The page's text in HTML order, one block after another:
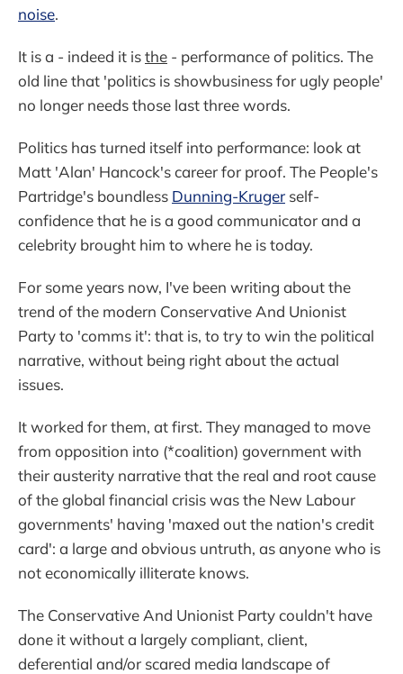
noise.
It is a - indeed it isthe - performance of politics. The
old line that 'politics is showbusiness for ugly people'
no longer needs those last three words.
Politics has turned itself into performance: look at
Matt 'Alan' Hancock's career for proof. The People's
Partridge's boundless Dunning-Kruger self-
confidence that he is a good communicator and a
celebrity brought him to where he is today.
For some years now, I've been writing about the
trend of the modern Conservative And Unionist
Party to 'comms it': that is, to try to win the political
narrative, without being right about the actual
issues.
It worked for them, at first. They managed to move
from opposition into (*coalition) government with
their austerity narrative that the real and root cause
of the global financial crisis was the New Labour
governments' having 'maxed out the nation's credit
card': a large and obvious untruth, as anyone who is
not economically illiterate knows.
The Conservative And Unionist Party couldn't have
done it without a largely compliant, client,
deferential and/or scared media landscape of